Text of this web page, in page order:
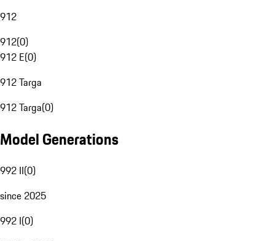
912
912(0)
912 E(0)
912 Targa
912 Targa(0)
Model Generations
992 II(0)
since 2025
992 I(0)